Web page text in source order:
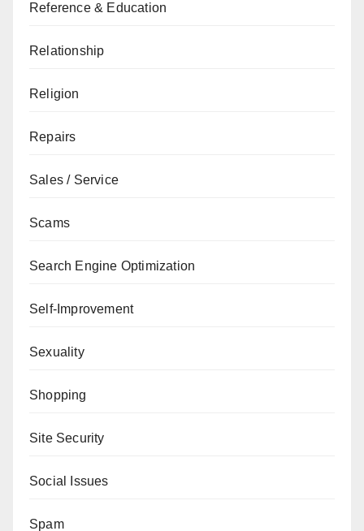
Reference & Education
Relationship
Religion
Repairs
Sales / Service
Scams
Search Engine Optimization
Self-Improvement
Sexuality
Shopping
Site Security
Social Issues
Spam